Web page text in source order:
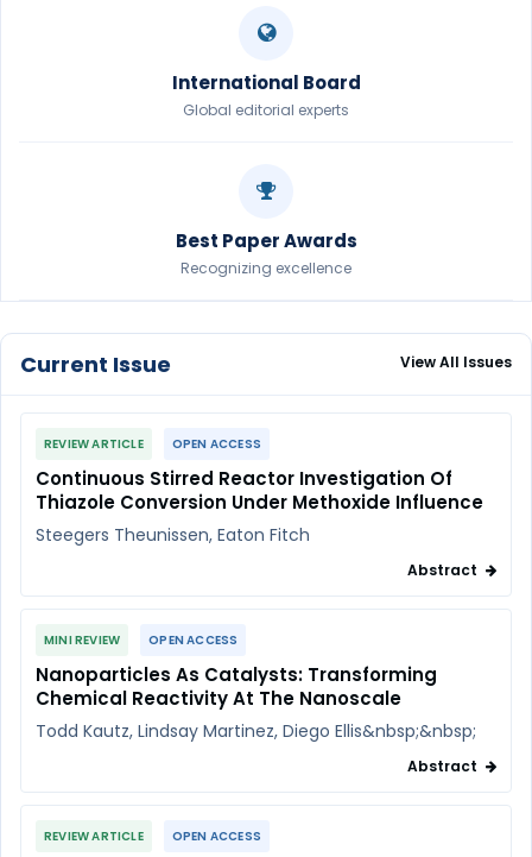
International Board
Global editorial experts
Best Paper Awards
Recognizing excellence
Current Issue View All Issues
REVIEW ARTICLE OPEN ACCESS
Continuous Stirred Reactor Investigation Of
Thiazole Conversion Under Methoxide Influence
Steegers Theunissen, Eaton Fitch
Abstract
MINI REVIEW OPEN ACCESS
Nanoparticles As Catalysts: Transforming
Chemical Reactivity At The Nanoscale
Todd Kautz, Lindsay Martinez, Diego Ellis&nbsp;&nbsp;
Abstract
REVIEW ARTICLE OPEN ACCESS